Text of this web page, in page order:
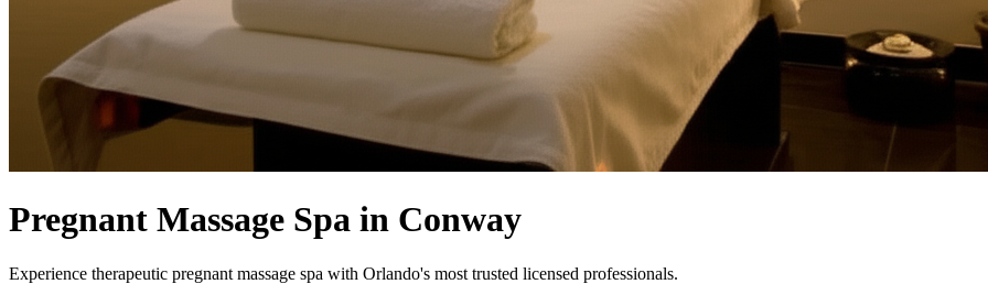
Pregnant Massage Spa in Conway
Experience therapeutic pregnant massage spa with Orlando's most trusted licensed professionals.